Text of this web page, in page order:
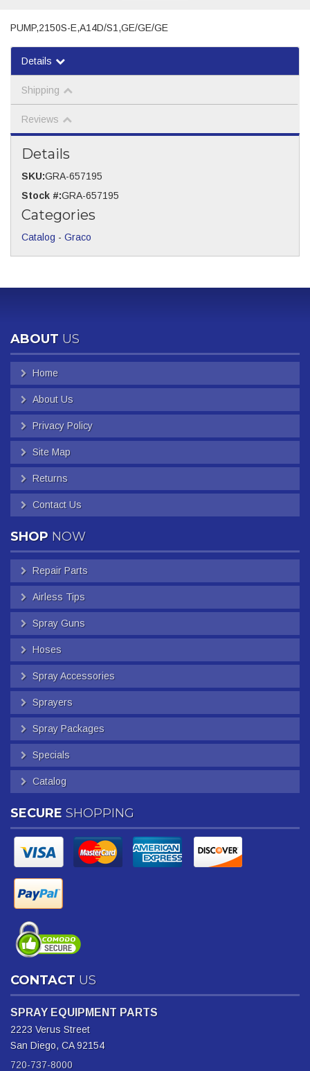
PUMP,2150S-E,A14D/S1,GE/GE/GE
Details
Shipping
Reviews
Details
SKU:GRA-657195
Stock #:GRA-657195
Categories
Catalog - Graco
ABOUT US
Home
About Us
Privacy Policy
Site Map
Returns
Contact Us
SHOP NOW
Repair Parts
Airless Tips
Spray Guns
Hoses
Spray Accessories
Sprayers
Spray Packages
Specials
Catalog
SECURE SHOPPING
CONTACT US
SPRAY EQUIPMENT PARTS
2223 Verus Street
San Diego, CA 92154
720-737-8000